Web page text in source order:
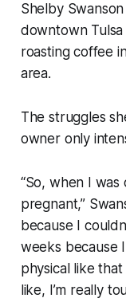
Shelby
downtown
roasting coffee
area.
The struggles
owner only
“So, when I
pregnant,”
because I
weeks because
physical like
like, I’m really